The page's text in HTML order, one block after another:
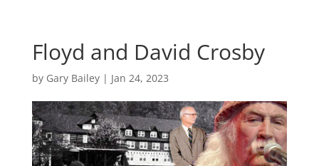
Floyd and David Crosby
by Gary Bailey| Jan 24, 2023